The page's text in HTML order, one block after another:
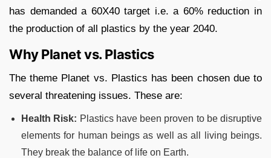
has demanded a 60X40 target i.e. a 60% reduction in
the production of all plastics by the year 2040.
Why Planet vs. Plastics
The theme Planet vs. Plastics has been chosen due to
several threatening issues. These are:
Health Risk: Plastics have been proven to be disruptive
elements for human beings as well as all living beings.
They break the balance of life on Earth.